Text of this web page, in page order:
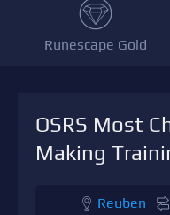
Runescape Gold
OSRS Most
Making
Reuben